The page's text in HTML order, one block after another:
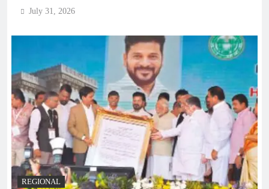
July 31, 2026
REGIONAL